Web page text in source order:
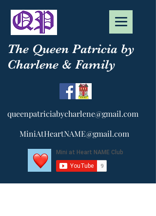
The Queen Patricia by
Charlene & Family
queenpatriciabycharlene@gmail.com
MiniAtHeartNAME@gmail.com